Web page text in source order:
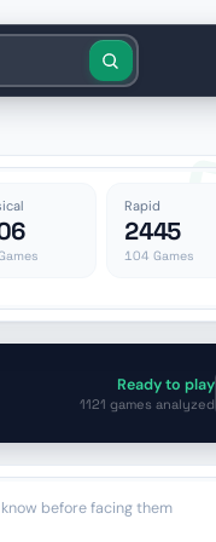
Rapid
2445
104 Games
Ready to play
1121 games analyzed
before facing them